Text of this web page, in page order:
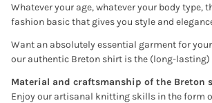
Whatever your age, whatever your body type,
fashion basic that gives you style and
Want an absolutely essential garment for
our authentic Breton shirt is the (long-lasting)
Material and craftsmanship of the Breton
Enjoy our artisanal knitting skills in the form